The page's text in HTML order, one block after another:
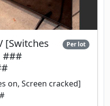
[Switches
###
Per lot
on, Screen cracked]